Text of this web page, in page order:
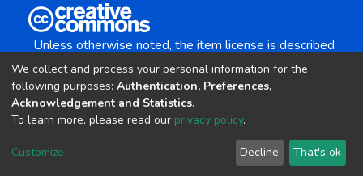
Unless otherwise noted, the item license is described
Creative Commons Attribution-NonCommercial-
copyright © 2002-2026 LYRASIS
Cookie settings Send Feedback
We collect and process your personal information for the
following purposes: Authentication, Preferences,
Acknowledgement and Statistics.
To learn more, please read our privacy policy.
Customize Decline That's ok